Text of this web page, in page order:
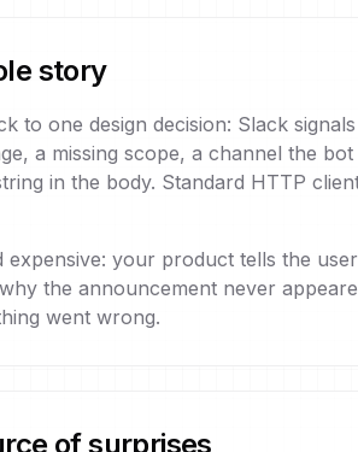
story
to one design decision: Slack
a missing scope, a channel the
in the body. Standard HTTP
your product tells the
the announcement never
went wrong.
of surprises